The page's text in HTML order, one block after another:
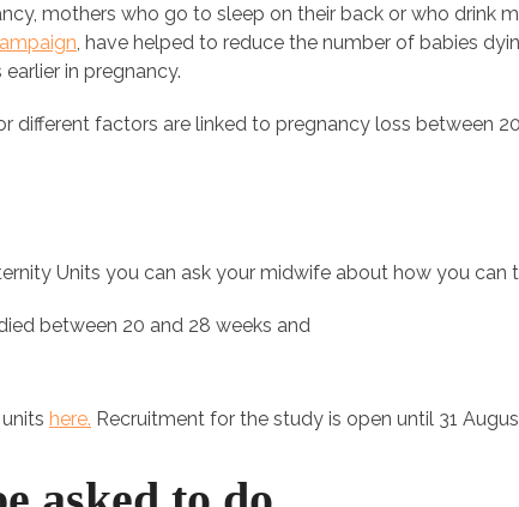
mothers who go to sleep on their back or who drink
, have helped to reduce the number of babies
in pregnancy.
different factors are linked to pregnancy loss between
Units you can ask your midwife about how you can
between 20 and 28 weeks and
here. Recruitment for the study is open until 31